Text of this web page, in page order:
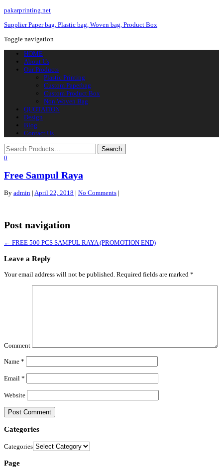
pakarprinting.net
Supplier Paper bag, Plastic bag, Woven bag, Product Box
Toggle navigation
HOME
About Us
Our Products
Plastic Printing
Custom Paperbag
Custom Product Box
Non Woven Bag
QUOTATION
Design
Blog
Contact Us
0
Free Sampul Raya
By admin | April 22, 2018 | No Comments |
Post navigation
← FREE 500 PCS SAMPUL RAYA (PROMOTION END)
Leave a Reply
Your email address will not be published. Required fields are marked *
Comment
Name *
Email *
Website
Categories
Categories
Page